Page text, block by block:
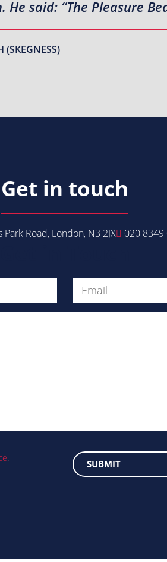
said: “The Pleasure
(SKEGNESS)
Get in touch
Road, London, N3 2JX 020 8349
Message
.